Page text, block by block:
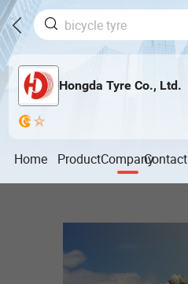
Hongda Tyre Co., Ltd.
Home ProductCompanyContact